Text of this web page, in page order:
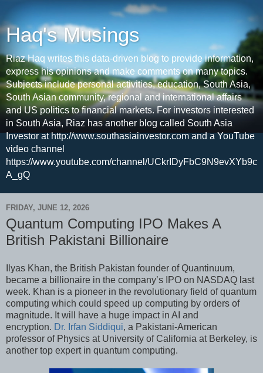
Haq's Musings
Riaz Haq writes this data-driven blog to provide information,
express his opinions and make comments on many topics.
Subjects include personal activities, education, South Asia,
South Asian community, regional and international affairs
and US politics to financial markets. For investors interested
in South Asia, Riaz has another blog called South Asia
Investor at http://www.southasiainvestor.com and a YouTube
video channel
https://www.youtube.com/channel/UCkrIDyFbC9N9evXYb9c
A_gQ
FRIDAY, JUNE 12, 2026
Quantum Computing IPO Makes A
British Pakistani Billionaire
Ilyas Khan, the British Pakistan founder of Quantinuum,
became a billionaire in the company’s IPO on NASDAQ last
week. Khan is a pioneer in the revolutionary field of quantum
computing which could speed up computing by orders of
magnitude. It will have a huge impact in AI and
encryption. Dr. Irfan Siddiqui, a Pakistani-American
professor of Physics at University of California at Berkeley, is
another top expert in quantum computing.